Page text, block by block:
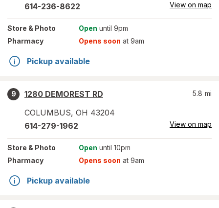
614-236-8622 View on map
Store & Photo Open until 9pm
Pharmacy
Opens soon at 9am
Pickup available
9
1280 DEMOREST RD
COLUMBUS, OH 43204
5.8 mi
614-279-1962 View on map
Store & Photo Open until 10pm
Pharmacy
Opens soon at 9am
Pickup available